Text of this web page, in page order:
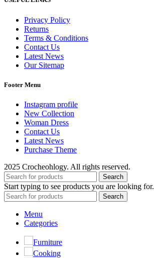
Privacy Policy
Returns
Terms & Conditions
Contact Us
Latest News
Our Sitemap
Footer Menu
Instagram profile
New Collection
Woman Dress
Contact Us
Latest News
Purchase Theme
2025 Crocheohlogy. All rights reserved.
Search
Start typing to see products you are looking for.
Search
Menu
Categories
Furniture
Cooking